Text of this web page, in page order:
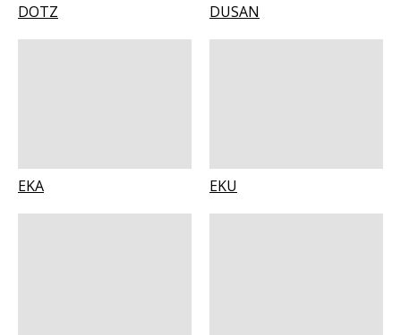
DOTZ DUSAN
EKA EKU